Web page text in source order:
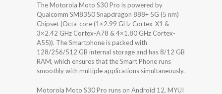
The Motorola Moto S30 Pro is powered by
Qualcomm SM8350 Snapdragon 888+ 5G (5 nm)
Chipset (Octa-core (1×2.99 GHz Cortex-X1 &
3×2.42 GHz Cortex-A78 & 4×1.80 GHz Cortex-
A55)). The Smartphone is packed with
128/256/512 GB internal storage and has 8/12 GB
RAM, which ensures that the Smart Phone runs
smoothly with multiple applications simultaneously.
Motorola Moto S30 Pro runs on Android 12, MYUI